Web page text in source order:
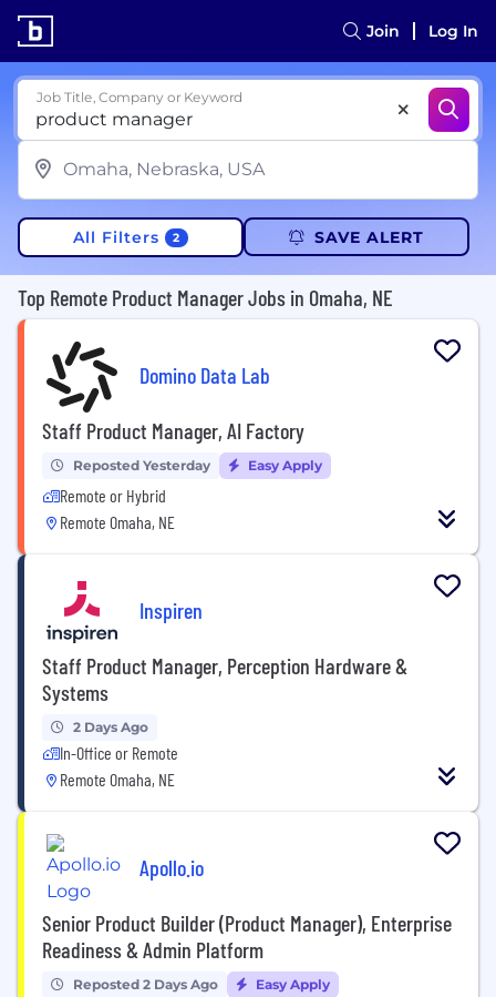
Join Log In
Job Title, Company or Keyword
All Filters 2 SAVE ALERT
Top Remote Product Manager Jobs in Omaha, NE
Domino Data Lab
Staff Product Manager, AI Factory
Reposted Yesterday Easy Apply
Remote or Hybrid
Remote Omaha, NE
Inspiren
Staff Product Manager, Perception Hardware &
Systems
2 Days Ago
In-Office or Remote
Remote Omaha, NE
Apollo.io
Senior Product Builder (Product Manager), Enterprise
Readiness & Admin Platform
Reposted 2 Days Ago Easy Apply